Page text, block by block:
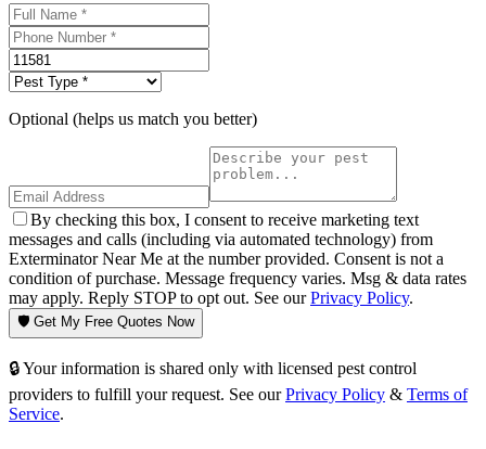
Optional (helps us match you better)
By checking this box, I consent to receive marketing text
messages and calls (including via automated technology) from
Exterminator Near Me at the number provided. Consent is not a
condition of purchase. Message frequency varies. Msg & data rates
may apply. Reply STOP to opt out. See ourPrivacy Policy.
🛡️ Get My Free Quotes Now
🔒 Your information is shared only with licensed pest control
providers to fulfill your request. See our Privacy Policy & Terms of
Service.